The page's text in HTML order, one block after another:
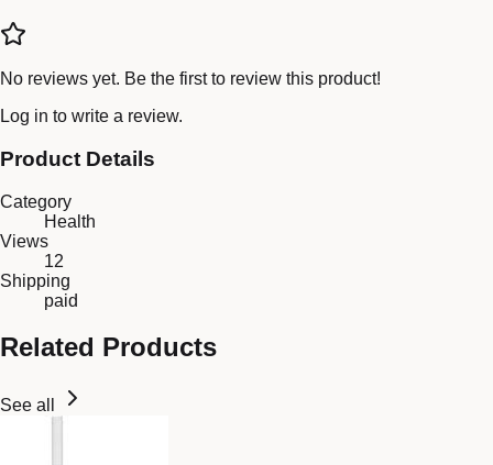
No reviews yet. Be the first to review this product!
Log in to write a review.
Product Details
Category
Health
Views
12
Shipping
paid
Related Products
See all